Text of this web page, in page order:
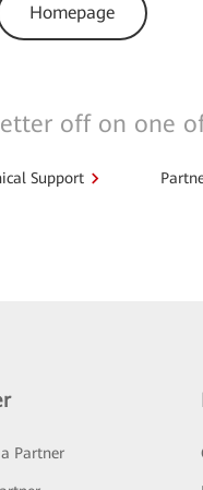
Homepage
off on one
Support
Partner